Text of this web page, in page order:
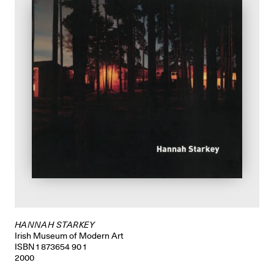
HANNAH STARKEY
Irish Museum of Modern Art
ISBN 1 873654 90 1
2000